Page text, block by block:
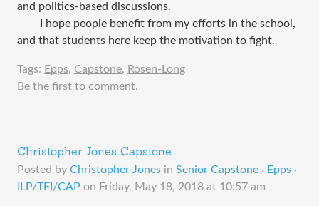
and politics-based discussions.
I hope people benefit from my efforts in the school,
and that students here keep the motivation to fight.
Tags: Epps, Capstone, Rosen-Long
Be the first to comment.
Christopher Jones Capstone
Posted by Christopher Jones in Senior Capstone · Epps ·
ILP/TFI/CAP on Friday, May 18, 2018 at 10:57 am